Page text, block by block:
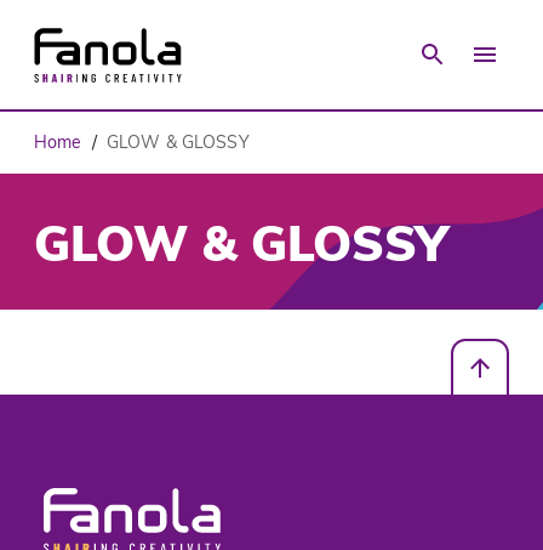
Home / GLOW & GLOSSY
GLOW & GLOSSY